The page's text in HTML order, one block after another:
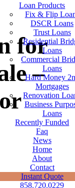
Loan Products
Fix & Flip
DSCR Loans
Trust Loans
Residential
Loans
Commercial
Loans
Hard Money
Mortgages
Renovation
Business
Loans
Recently Funded
Faq
News
Home
About
Contact
Instant Quote
858.720.0229
for
–